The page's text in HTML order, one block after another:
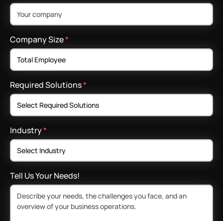
Company Size*
Required Solutions*
Industry*
Tell Us Your Needs!